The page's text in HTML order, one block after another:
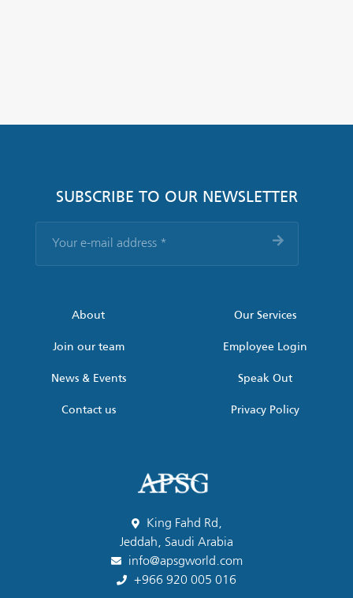
SUBSCRIBE TO OUR NEWSLETTER
mail
About
Join our team
News & Events
Contact us
Our Services
Employee Login
Speak Out
Privacy Policy
King Fahd Rd,
Jeddah, Saudi Arabia
info@apsgworld.com
+966 920 005 016